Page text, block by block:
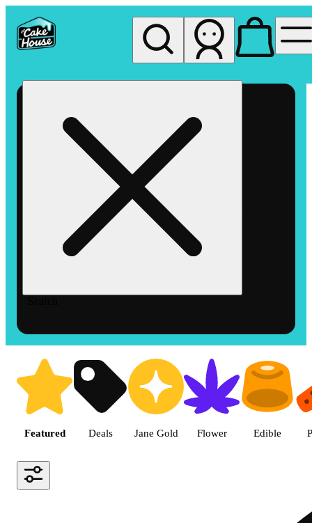
Shop the Best Weed in Hemet
Featured Deals Jane Gold Flower Edible